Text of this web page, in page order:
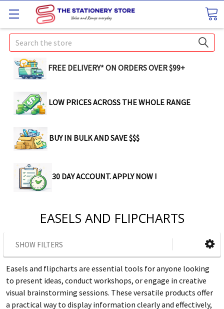
Search
FREE DELIVERY* ON ORDERS OVER $99+
LOW PRICES ACROSS THE WHOLE RANGE
BUY IN BULK AND SAVE $$$
30 DAY ACCOUNT. APPLY NOW !
EASELS AND FLIPCHARTS
SHOW FILTERS
Easels and flipcharts are essential tools for anyone looking
to present ideas, conduct workshops, or engage in creative
visual brainstorming sessions. These versatile products offer
a practical way to display information clearly and effectively,